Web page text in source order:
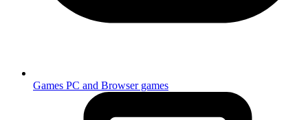
Games PC and Browser games